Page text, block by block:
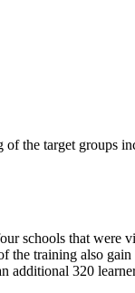
the target groups
schools that were
the training also
additional 320